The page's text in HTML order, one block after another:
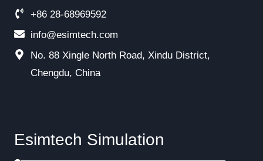
+86 28-68969592
info@esimtech.com
No. 88 Xingle North Road, Xindu District,
Chengdu, China
Esimtech Simulation